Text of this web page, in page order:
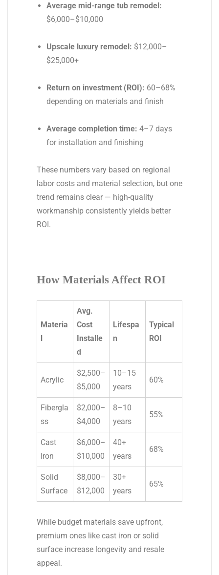
Average mid-range tub remodel:
$6,000–$10,000
Upscale luxury remodel: $12,000–
$25,000+
Return on investment (ROI): 60–68%
depending on materials and finish
Average completion time: 4–7 days
for installation and finishing
These numbers vary based on regional
labor costs and material selection, but one
trend remains clear — high-quality
workmanship consistently yields better
ROI.
How Materials Affect ROI
Materia
l
Avg.
Cost
Installe
d
Lifespa
n
Typical
ROI
Acrylic
$2,500–
$5,000
10–15
years
60%
Fibergla
ss
$2,000–
$4,000
8–10
years
55%
Cast
Iron
$6,000–
$10,000
40+
years
68%
Solid
Surface
$8,000–
$12,000
30+
years
65%
While budget materials save upfront,
premium ones like cast iron or solid
surface increase longevity and resale
appeal.